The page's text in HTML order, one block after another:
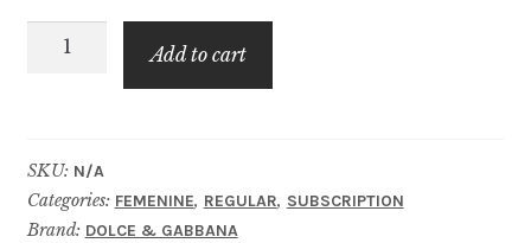
$59.99
The
quantity
Add to cart
SKU: N/A
Categories: FEMENINE, REGULAR, SUBSCRIPTION
Brand: DOLCE & GABBANA